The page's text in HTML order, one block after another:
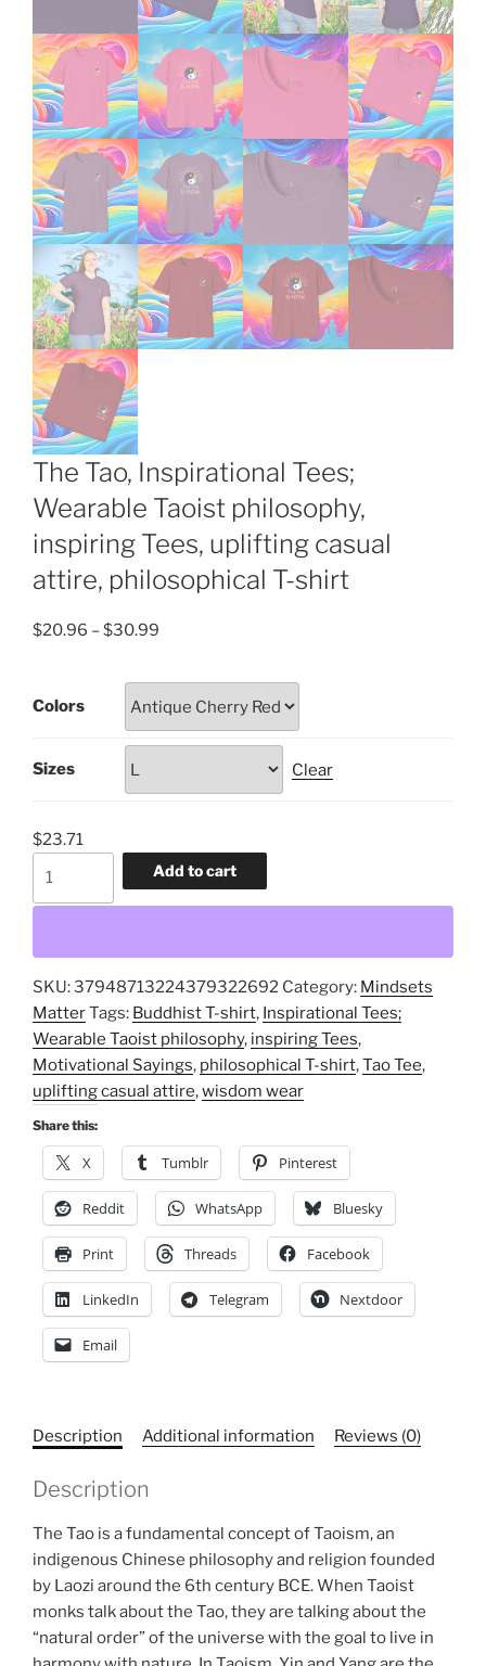
The Tao, Inspirational Tees;
Wearable Taoist philosophy,
inspiring Tees, uplifting casual
attire, philosophical T-shirt
$20.96 –$30.99
$20.96
through
$30.99
Colors
Sizes Clear
$23.71
Taoist
philosophy,
inspiring
Tees,
uplifting
casual
attire,
philosophical
shirt
quantity
Add to cart
SKU:37948713224379322692 Category: Mindsets
MatterTags: Buddhist T-shirt, Inspirational Tees;
Wearable Taoist philosophy, inspiring Tees,
Motivational Sayings, philosophical T-shirt,Tao Tee,
uplifting casual attire,wisdom wear
Share this:
X Tumblr Pinterest
Reddit WhatsApp Bluesky
Print Threads Facebook
LinkedIn Telegram Nextdoor
Email
Description Additional information Reviews (0)
Description
The Tao is a fundamental concept of Taoism, an
indigenous Chinese philosophy and religion founded
by Laozi around the 6th century BCE. When Taoist
monks talk about the Tao, they are talking about the
“natural order” of the universe with the goal to live in